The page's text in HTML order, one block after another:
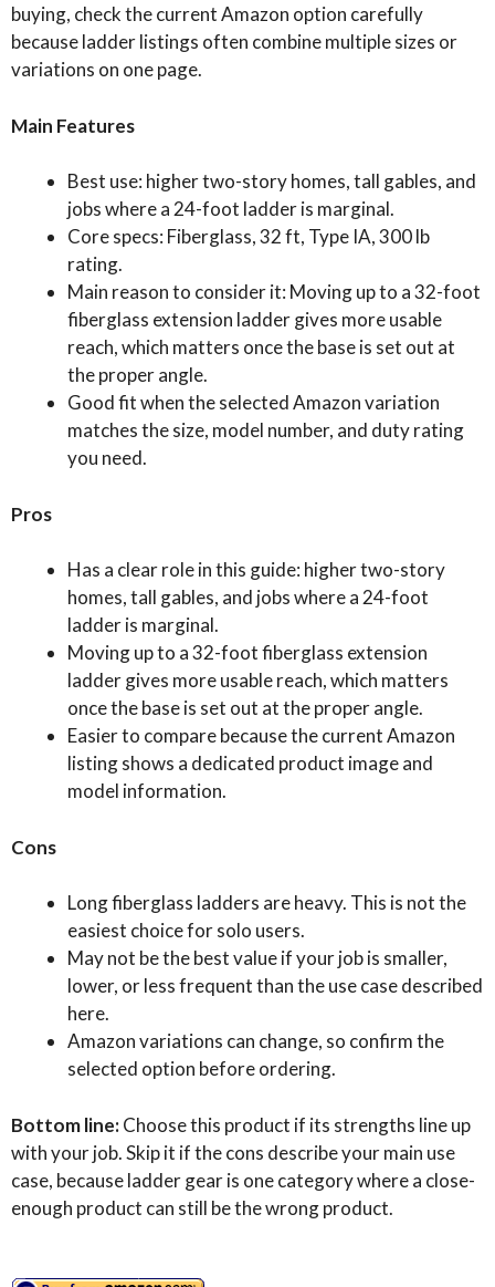
buying, check the current Amazon option carefully
because ladder listings often combine multiple sizes or
variations on one page.
Main Features
Best use: higher two-story homes, tall gables, and
jobs where a 24-foot ladder is marginal.
Core specs: Fiberglass, 32 ft, Type IA, 300 lb
rating.
Main reason to consider it: Moving up to a 32-foot
fiberglass extension ladder gives more usable
reach, which matters once the base is set out at
the proper angle.
Good fit when the selected Amazon variation
matches the size, model number, and duty rating
you need.
Pros
Has a clear role in this guide: higher two-story
homes, tall gables, and jobs where a 24-foot
ladder is marginal.
Moving up to a 32-foot fiberglass extension
ladder gives more usable reach, which matters
once the base is set out at the proper angle.
Easier to compare because the current Amazon
listing shows a dedicated product image and
model information.
Cons
Long fiberglass ladders are heavy. This is not the
easiest choice for solo users.
May not be the best value if your job is smaller,
lower, or less frequent than the use case described
here.
Amazon variations can change, so confirm the
selected option before ordering.
Bottom line:Choose this product if its strengths line up
with your job. Skip it if the cons describe your main use
case, because ladder gear is one category where a close-
enough product can still be the wrong product.